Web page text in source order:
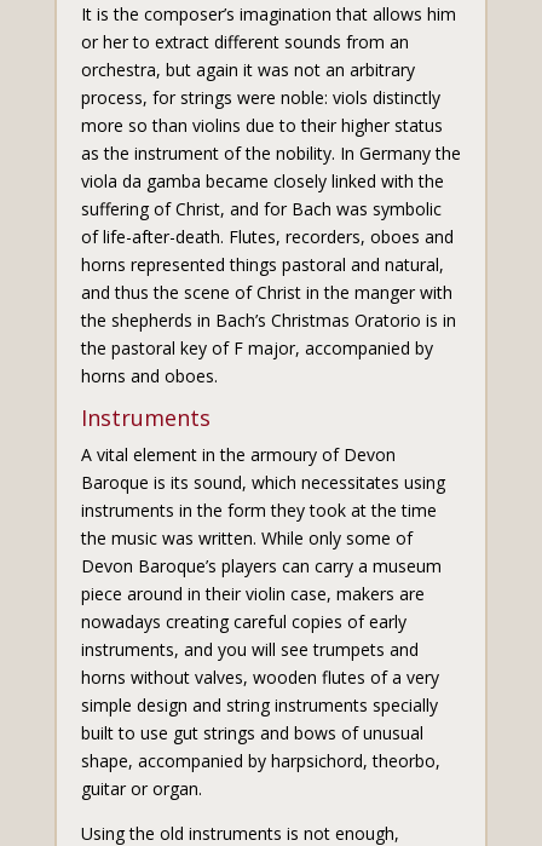
It is the composer’s imagination that allows him
or her to extract different sounds from an
orchestra, but again it was not an arbitrary
process, for strings were noble: viols distinctly
more so than violins due to their higher status
as the instrument of the nobility. In Germany the
viola da gamba became closely linked with the
suffering of Christ, and for Bach was symbolic
of life-after-death. Flutes, recorders, oboes and
horns represented things pastoral and natural,
and thus the scene of Christ in the manger with
the shepherds in Bach’s Christmas Oratorio is in
the pastoral key of F major, accompanied by
horns and oboes.
Instruments
A vital element in the armoury of Devon
Baroque is its sound, which necessitates using
instruments in the form they took at the time
the music was written. While only some of
Devon Baroque’s players can carry a museum
piece around in their violin case, makers are
nowadays creating careful copies of early
instruments, and you will see trumpets and
horns without valves, wooden flutes of a very
simple design and string instruments specially
built to use gut strings and bows of unusual
shape, accompanied by harpsichord, theorbo,
guitar or organ.
Using the old instruments is not enough,